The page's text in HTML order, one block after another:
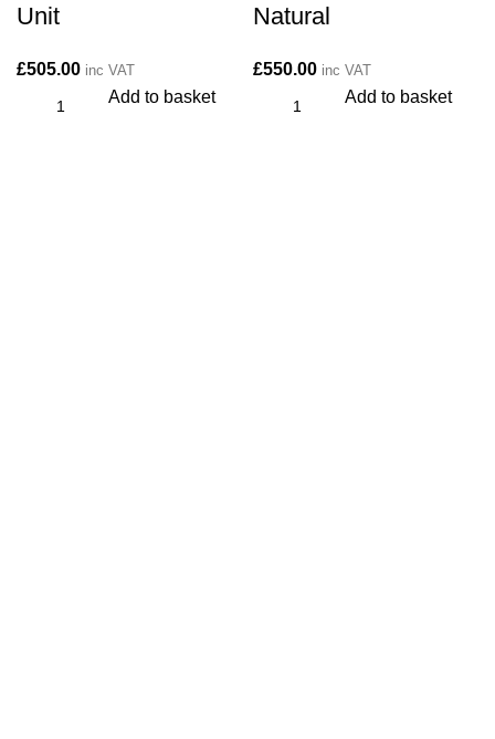
Unit
£505.00 inc VAT
Add to basket
Natural
£550.00 inc VAT
Add to basket